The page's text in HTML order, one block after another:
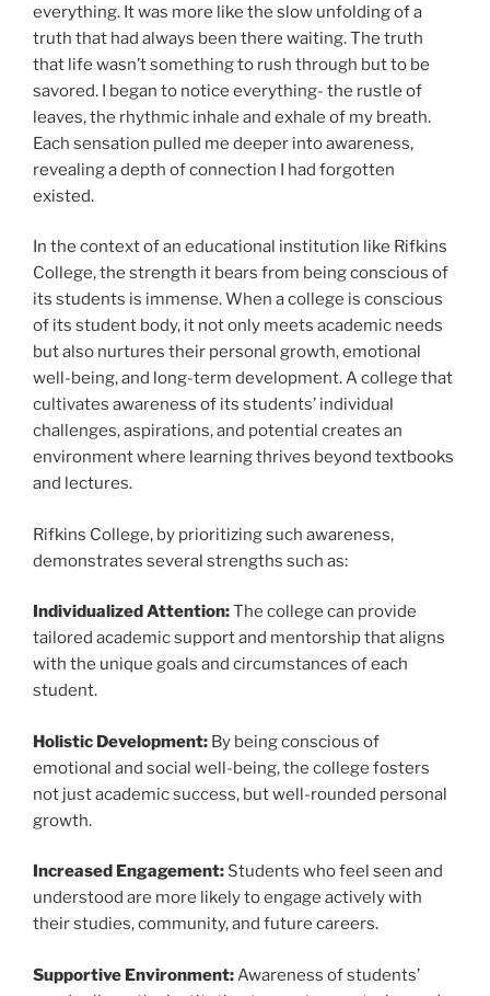
everything. It was more like the slow unfolding of a
truth that had always been there waiting. The truth
that life wasn’t something to rush through but to be
savored. I began to notice everything- the rustle of
leaves, the rhythmic inhale and exhale of my breath.
Each sensation pulled me deeper into awareness,
revealing a depth of connection I had forgotten
existed.
In the context of an educational institution like Rifkins
College, the strength it bears from being conscious of
its students is immense. When a college is conscious
of its student body, it not only meets academic needs
but also nurtures their personal growth, emotional
well-being, and long-term development. A college that
cultivates awareness of its students’ individual
challenges, aspirations, and potential creates an
environment where learning thrives beyond textbooks
and lectures.
Rifkins College, by prioritizing such awareness,
demonstrates several strengths such as:
Individualized Attention:The college can provide
tailored academic support and mentorship that aligns
with the unique goals and circumstances of each
student.
Holistic Development: By being conscious of
emotional and social well-being, the college fosters
not just academic success, but well-rounded personal
growth.
Increased Engagement: Students who feel seen and
understood are more likely to engage actively with
their studies, community, and future careers.
Supportive Environment:Awareness of students’